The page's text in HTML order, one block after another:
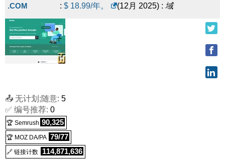
.COM : $ 18.99/年。 (12月 2025) : 域
📤 无计划;随意: 5
✅ 编号推荐: 0
🏆 Semrush 90,325
🏆 MOZ DA/PA 79/77
🔗 链接计数 114,871,636